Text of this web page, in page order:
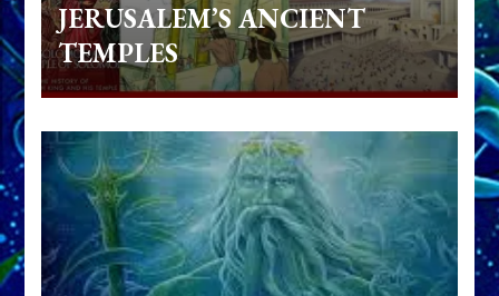
JERUSALEM’S ANCIENT
TEMPLES